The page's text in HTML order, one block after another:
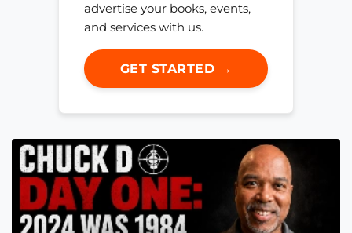
advertise your books, events,
and services with us.
GET STARTED →